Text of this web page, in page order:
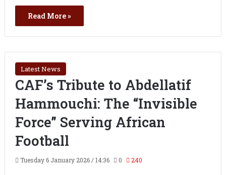
Read More »
Latest News
CAF’s Tribute to Abdellatif
Hammouchi: The “Invisible
Force” Serving African
Football
Tuesday 6 January 2026 / 14:36 0 240